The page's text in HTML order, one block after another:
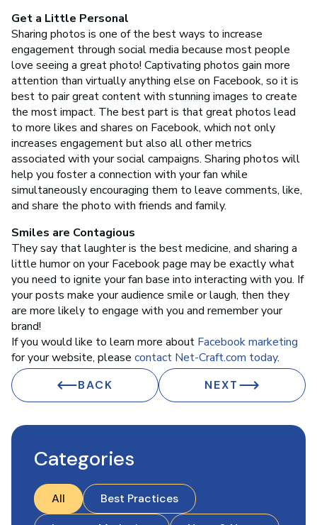
Get a Little Personal
Sharing photos is one of the best ways to increase
engagement through social media because most people
love seeing a great photo! Captivating photos gain more
attention than virtually anything else on Facebook, so it is
best to pair great content with stunning images to create
the most impact. The best part is that great photos lead
to more likes and shares on Facebook, which not only
increases engagement but also all other metrics
associated with your social campaigns. Sharing photos will
help you foster a connection with your fan while
simultaneously encouraging them to leave comments, like,
and share the photo with friends and family.
Smiles are Contagious
They say that laughter is the best medicine, and sharing a
little humor on your Facebook page may be exactly what
you need to ignite your fan base into interacting with you. If
your posts make your audience smile or laugh, then they
are more likely to engage with you and remember your
brand!
If you would like to learn more about Facebook marketing
for your website, please contact Net-Craft.com today.
BACK NEXT
Categories
All
Best Practices